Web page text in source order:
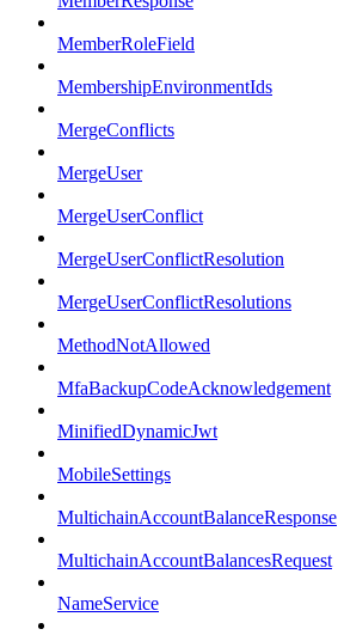
MemberRoleField
MembershipEnvironmentIds
MergeConflicts
MergeUser
MergeUserConflict
MergeUserConflictResolution
MergeUserConflictResolutions
MethodNotAllowed
MfaBackupCodeAcknowledgement
MinifiedDynamicJwt
MobileSettings
MultichainAccountBalanceResponse
MultichainAccountBalancesRequest
NameService